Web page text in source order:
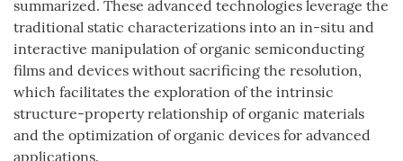
summarized. These advanced technologies leverage the
traditional static characterizations into an in-situ and
interactive manipulation of organic semiconducting
films and devices without sacrificing the resolution,
which facilitates the exploration of the intrinsic
structure-property relationship of organic materials
and the optimization of organic devices for advanced
applications.